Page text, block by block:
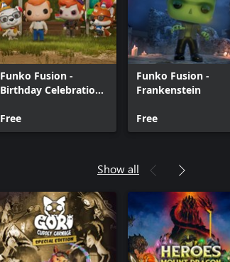
Funko Fusion -
Birthday Celebration
Free
Funko Fusion -
Frankenstein
Free
Show all